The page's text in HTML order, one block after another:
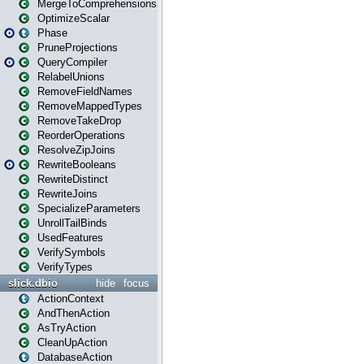
MergeToComprehensions
OptimizeScalar
Phase
PruneProjections
QueryCompiler
RelabelUnions
RemoveFieldNames
RemoveMappedTypes
RemoveTakeDrop
ReorderOperations
ResolveZipJoins
RewriteBooleans
RewriteDistinct
RewriteJoins
SpecializeParameters
UnrollTailBinds
UsedFeatures
VerifySymbols
VerifyTypes
focus
hide
slick.dbio
ActionContext
AndThenAction
AsTryAction
CleanUpAction
DatabaseAction